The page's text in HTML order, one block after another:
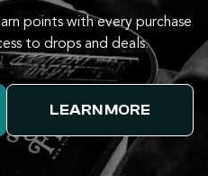
points with every purchase
to drops and deals.
LEARN MORE